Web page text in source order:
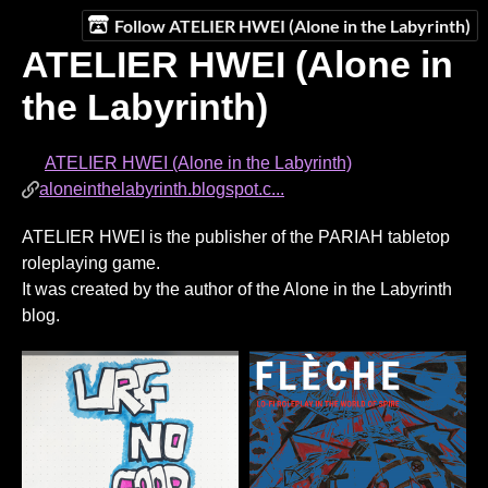
Follow ATELIER HWEI (Alone in the Labyrinth)
ATELIER HWEI (Alone in
the Labyrinth)
ATELIER HWEI (Alone in the Labyrinth)
aloneinthelabyrinth.blogspot.c...
ATELIER HWEI is the publisher of the PARIAH tabletop
roleplaying game.
It was created by the author of the Alone in the Labyrinth
blog.